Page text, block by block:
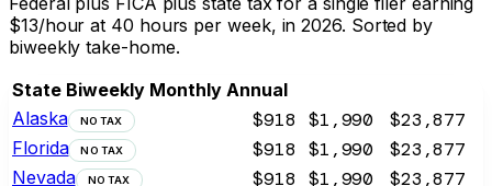
$13/hour at 40 hours per week, in 2026. Sorted by
biweekly take-home.
State Biweekly Monthly Annual
Alaska
NO TAX $918 $1,990 $23,877
Florida NO TAX $918 $1,990 $23,877
Nevada NO TAX $918 $1,990 $23,877